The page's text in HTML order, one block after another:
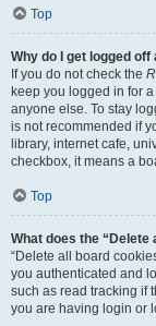
Top
Why do I get logged
If you do not check the
keep you logged in for
anyone else. To stay
is not recommended if
library, internet cafe,
checkbox, it means a
Top
What does the “Delete
“Delete all board
you authenticated and
such as read tracking if
you are having login or